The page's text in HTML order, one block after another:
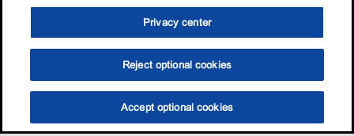
选油助手 查找门店
Privacy center
Reject optional cookies
Accept optional cookies